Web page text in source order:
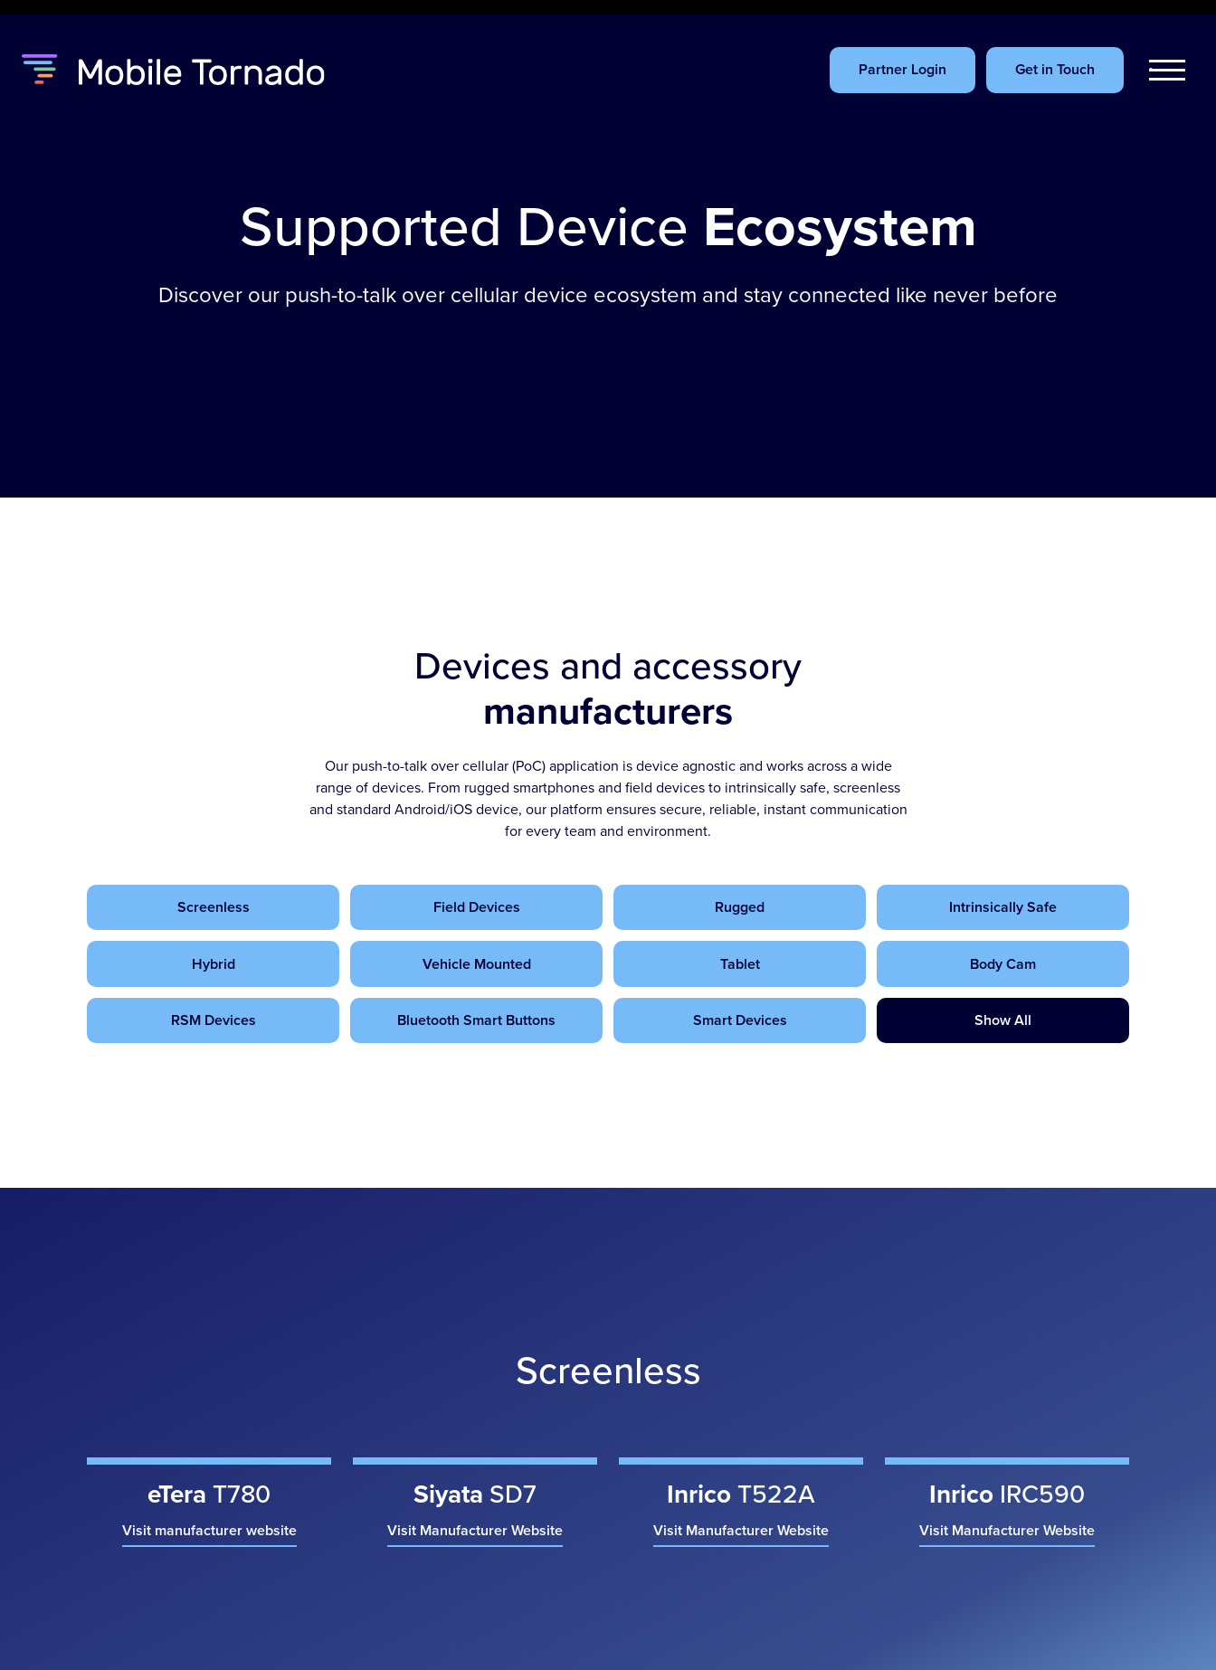
Partner Login Get in Touch
Supported Device Ecosystem
Discover our push-to-talk over cellular device ecosystem and stay connected like never before
Devices and accessory
manufacturers
Our push-to-talk over cellular (PoC) application is device agnostic and works across a wide
range of devices. From rugged smartphones and field devices to intrinsically safe, screenless
and standard Android/iOS device, our platform ensures secure, reliable, instant communication
for every team and environment.
Screenless Field Devices Rugged Intrinsically Safe
Hybrid Vehicle Mounted Tablet Body Cam
RSM Devices Bluetooth Smart Buttons Smart Devices Show All
Screenless
eTera T780
Visit manufacturer website
Siyata SD7
Visit Manufacturer Website
Inrico T522A
Visit Manufacturer Website
Inrico IRC590
Visit Manufacturer Website